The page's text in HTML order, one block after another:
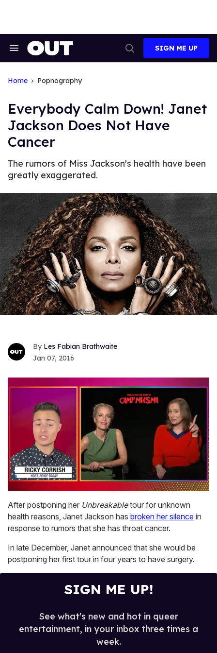
Search
Search
SIGN ME UP
Home Popnography
Everybody Calm Down! Janet
Jackson Does Not Have
Cancer
The rumors of Miss Jackson's health have been
greatly exaggerated.
Les Fabian Brathwaite
Jan 07, 2016
seconds
of
1
minute,
15
After postponing her Unbreakabletour for unknown
health reasons, Janet Jackson has broken her silence in
response to rumors that she has throat cancer.
In late December, Janet announced that she would be
postponing her first tour in four years to have surgery.
SIGN ME UP!
See what's new and hot in queer
entertainment, in your inbox three times a
week.